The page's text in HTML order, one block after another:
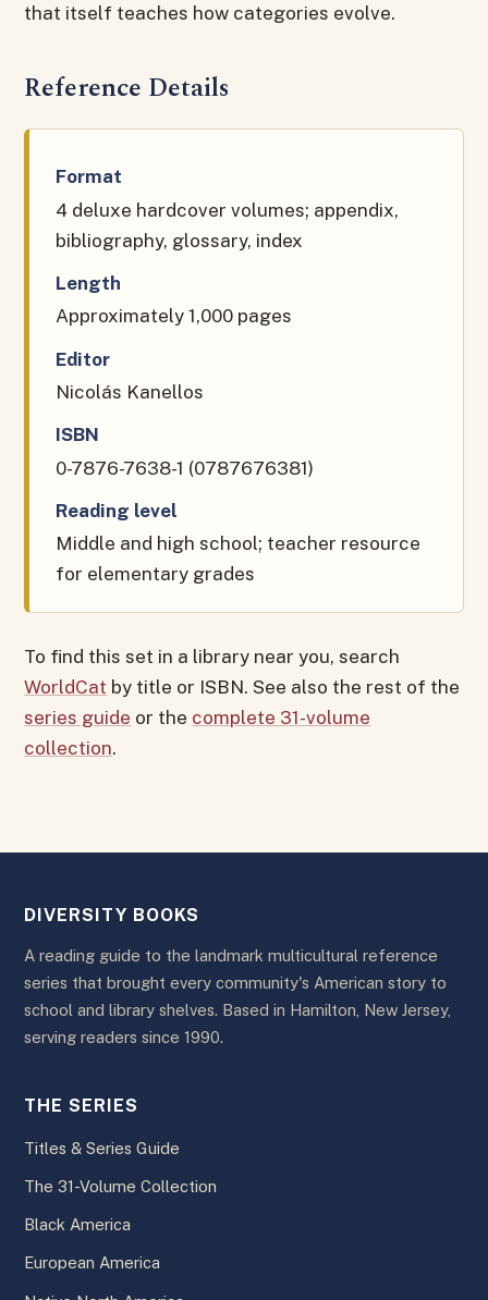
that itself teaches how categories evolve.
Reference Details
Format
4 deluxe hardcover volumes; appendix,
bibliography, glossary, index
Length
Approximately 1,000 pages
Editor
Nicolás Kanellos
ISBN
0-7876-7638-1 (0787676381)
Reading level
Middle and high school; teacher resource
for elementary grades
To find this set in a library near you, search
WorldCat by title or ISBN. See also the rest of the
series guide or the complete 31-volume
collection.
DIVERSITY BOOKS
A reading guide to the landmark multicultural reference
series that brought every community's American story to
school and library shelves. Based in Hamilton, New Jersey,
serving readers since 1990.
THE SERIES
Titles & Series Guide
The 31-Volume Collection
Black America
European America